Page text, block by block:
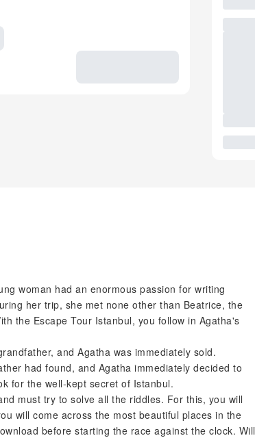
woman had an enormous passion for writing
her trip, she met none other than Beatrice, the
the Escape Tour Istanbul, you follow in Agatha's
and Agatha was immediately sold.
had found, and Agatha immediately decided to
for the well-kept secret of Istanbul.
must try to solve all the riddles. For this, you will
will come across the most beautiful places in the
before starting the race against the clock. Will